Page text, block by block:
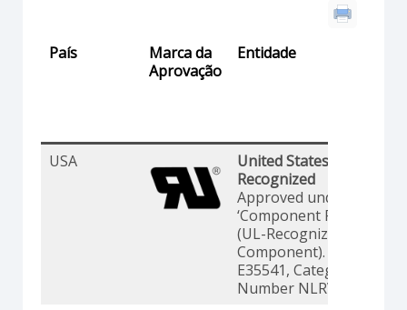
País
Marca da
Aprovação
Entidade
USA
United States Standards
Recognized
Approved under the
‘Component Program’
(UL-Recognized
Component). File No.
E35541, Category
Number NLRV2.